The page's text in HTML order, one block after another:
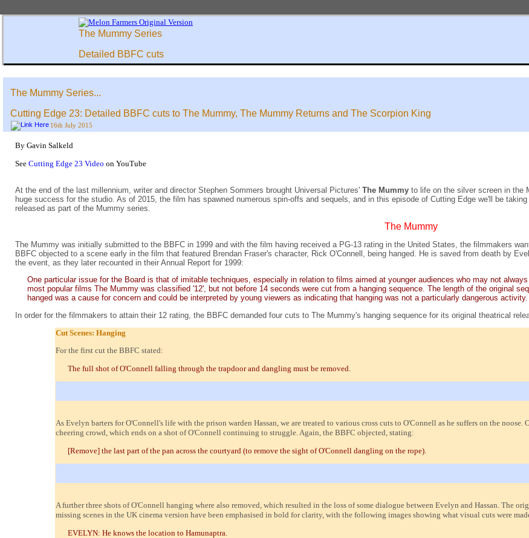
The Mummy Series
Detailed BBFC cuts
The Mummy Series...
Cutting Edge 23: Detailed BBFC cuts to The Mummy, The Mummy Returns and The Scorpion King
16th July 2015
By Gavin Salkeld
See Cutting Edge 23 Video on YouTube
At the end of the last millennium, writer and director Stephen Sommers brought Universal Pictures' The Mummy to life on the silver screen in the
huge success for the studio. As of 2015, the film has spawned numerous spin-offs and sequels, and in this episode of Cutting Edge we'll be
released as part of the Mummy series.
The Mummy
The Mummy was initially submitted to the BBFC in 1999 and with the film having received a PG-13 rating in the United States, the filmmakers
BBFC objected to a scene early in the film that featured Brendan Fraser's character, Rick O'Connell, being hanged. He is saved from death by
the event, as they later recounted in their Annual Report for 1999:
One particular issue for the Board is that of imitable techniques, especially in relation to films aimed at younger audiences who may not
most popular films The Mummy was classified '12', but not before 14 seconds were cut from a hanging sequence. The length of the original
hanged was a cause for concern and could be interpreted by young viewers as indicating that hanging was not a particularly dangerous activity.
In order for the filmmakers to attain their 12 rating, the BBFC demanded four cuts to The Mummy's hanging sequence for its original theatrical
Cut Scenes: Hanging
For the first cut the BBFC stated:
The full shot of O'Connell falling through the trapdoor and dangling must be removed.
As Evelyn barters for O'Connell's life with the prison warden Hassan, we are treated to various cross cuts to O'Connell as he suffers on the noose.
cheering crowd, which ends on a shot of O'Connell continuing to struggle. Again, the BBFC objected, stating:
[Remove] the last part of the pan across the courtyard (to remove the sight of O'Connell dangling on the rope).
A further three shots of O'Connell hanging where also removed, which resulted in the loss of some dialogue between Evelyn and Hassan. The
missing scenes in the UK cinema version have been emphasised in bold for clarity, with the following images showing what visual cuts were
EVELYN: He knows the location to Hamunaptra.